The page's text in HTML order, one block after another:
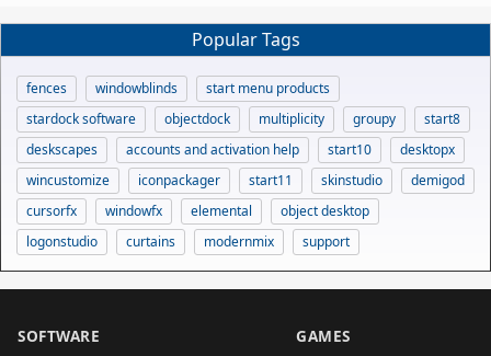
Popular Tags
fences windowblinds
start menu products
stardock software
objectdock multiplicity groupy
start8
deskscapes
accounts and activation help start10
desktopx
wincustomize
iconpackager start11 skinstudio
demigod
cursorfx
windowfx elemental
object desktop
logonstudio
curtains modernmix support
SOFTWARE GAMES